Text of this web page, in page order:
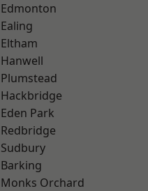
Edmonton
Ealing
Eltham
Hanwell
Plumstead
Hackbridge
Eden Park
Redbridge
Sudbury
Barking
Monks Orchard